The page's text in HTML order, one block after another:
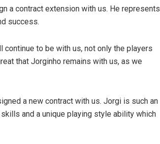
a contract extension with us. He represents
success.
to be with us, not only the players
that Jorginho remains with us, as we
a new contract with us. Jorgi is such an
and a unique playing style ability which